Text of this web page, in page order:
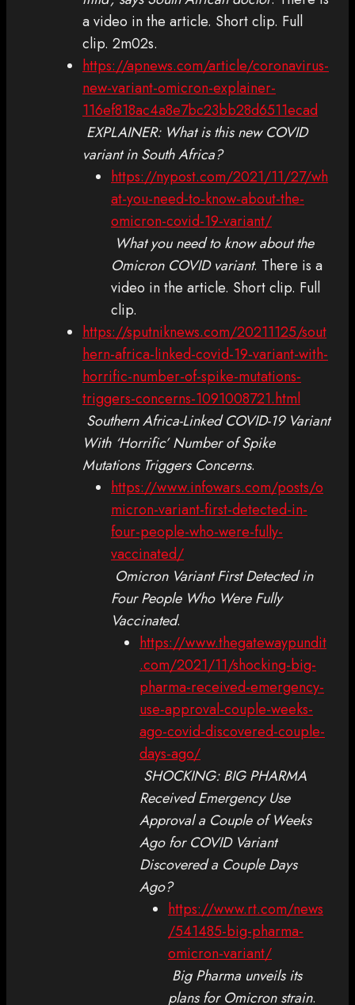
a video in the article. Short clip. Full
clip. 2m02s.
https://apnews.com/article/coronavirus-
new-variant-omicron-explainer-
116ef818ac4a8e7bc23bb28d6511ecad
EXPLAINER: What is this new COVID
variant in South Africa?
https://nypost.com/2021/11/27/wh
at-you-need-to-know-about-the-
omicron-covid-19-variant/
What you need to know about the
Omicron COVID variant. There is a
video in the article. Short clip. Full
clip.
https://sputniknews.com/20211125/sout
hern-africa-linked-covid-19-variant-with-
horrific-number-of-spike-mutations-
triggers-concerns-1091008721.html
Southern Africa-Linked COVID-19 Variant
With ‘Horrific’ Number of Spike
Mutations Triggers Concerns.
https://www.infowars.com/posts/o
micron-variant-first-detected-in-
four-people-who-were-fully-
vaccinated/
Omicron Variant First Detected in
Four People Who Were Fully
Vaccinated.
https://www.thegatewaypundit
.com/2021/11/shocking-big-
pharma-received-emergency-
use-approval-couple-weeks-
ago-covid-discovered-couple-
days-ago/
SHOCKING: BIG PHARMA
Received Emergency Use
Approval a Couple of Weeks
Ago for COVID Variant
Discovered a Couple Days
Ago?
https://www.rt.com/news
/541485-big-pharma-
omicron-variant/
Big Pharma unveils its
plans for Omicron strain.